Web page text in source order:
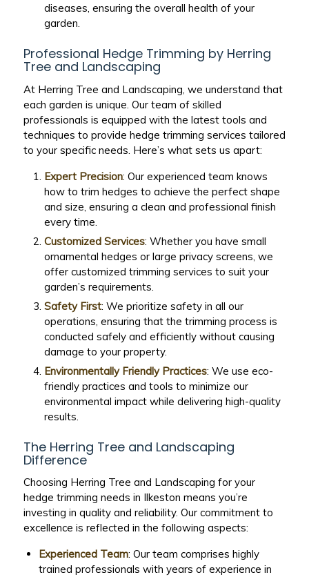
diseases, ensuring the overall health of your
garden.
Professional Hedge Trimming by Herring
Tree and Landscaping
At Herring Tree and Landscaping, we understand that
each garden is unique. Our team of skilled
professionals is equipped with the latest tools and
techniques to provide hedge trimming services tailored
to your specific needs. Here’s what sets us apart:
Expert Precision: Our experienced team knows
how to trim hedges to achieve the perfect shape
and size, ensuring a clean and professional finish
every time.
Customized Services: Whether you have small
ornamental hedges or large privacy screens, we
offer customized trimming services to suit your
garden’s requirements.
Safety First: We prioritize safety in all our
operations, ensuring that the trimming process is
conducted safely and efficiently without causing
damage to your property.
Environmentally Friendly Practices: We use eco-
friendly practices and tools to minimize our
environmental impact while delivering high-quality
results.
The Herring Tree and Landscaping
Difference
Choosing Herring Tree and Landscaping for your
hedge trimming needs in Ilkeston means you’re
investing in quality and reliability. Our commitment to
excellence is reflected in the following aspects:
Experienced Team: Our team comprises highly
trained professionals with years of experience in